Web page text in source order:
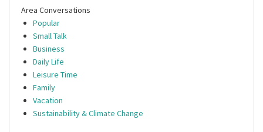
Area Conversations
Popular
Small Talk
Business
Daily Life
Leisure Time
Family
Vacation
Sustainability & Climate Change